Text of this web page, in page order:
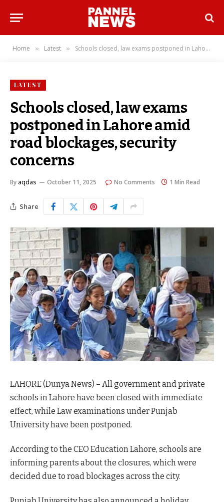
Home » Latest » Schools closed, law exams postponed in Lahore amid road blockages, security concerns
LATEST
Schools closed, law exams
postponed in Lahore amid
road blockages, security
concerns
By aqdas October 11, 2025 No Comments 1 Min Read
Share
LAHORE (Dunya News) – All government and private
schools in Lahore have been closed with immediate
effect, while Law examinations under Punjab
University have been postponed.
According to the CEO Education Lahore, schools are
informing parents about the closures, which were
decided due to road blockages across the city.